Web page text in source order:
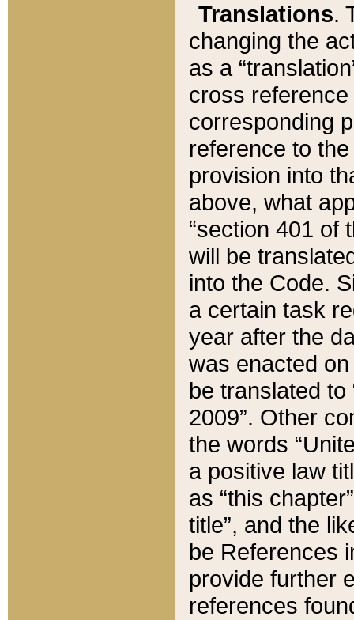
Translations.
changing the
as a
cross
corresponding
reference to
provision into
above, what
“section 401 of
will be
into the Code.
a certain task
year after the
was enacted
be translated
2009”. Other
the words
a positive law
as “this
title”, and the
be References
provide further
references